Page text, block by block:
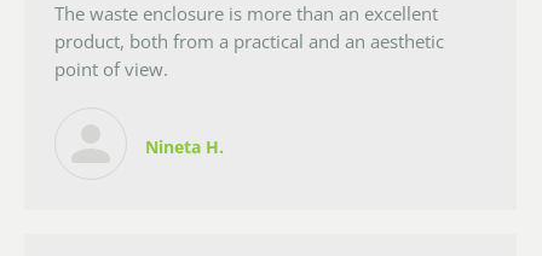
The waste enclosure is more than an excellent
product, both from a practical and an aesthetic
point of view.
Nineta H.